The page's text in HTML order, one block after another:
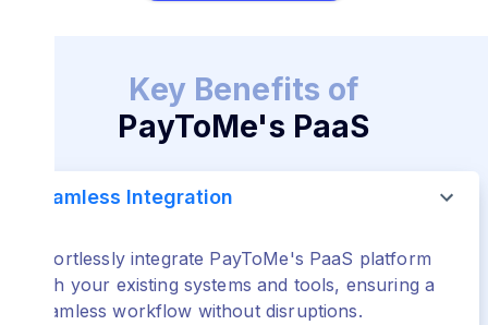
Key Benefits of
PayToMe's PaaS
Seamless Integration
Effortlessly integrate PayToMe's PaaS platform
with your existing systems and tools, ensuring a
seamless workflow without disruptions.